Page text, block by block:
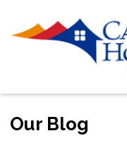
Our Blog